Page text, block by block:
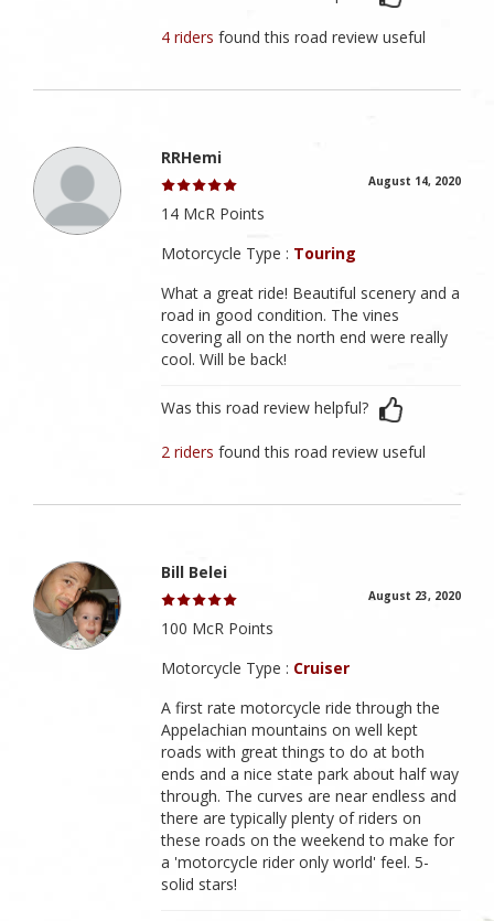
4 ridersfound this road review useful
RRHemi
August 14, 2020
14 McR Points
Motorcycle Type : Touring
What a great ride! Beautiful scenery and a
road in good condition. The vines
covering all on the north end were really
cool. Will be back!
Was this road review helpful?
2 ridersfound this road review useful
Bill Belei
August 23, 2020
100 McR Points
Motorcycle Type : Cruiser
A first rate motorcycle ride through the
Appelachian mountains on well kept
roads with great things to do at both
ends and a nice state park about half way
through. The curves are near endless and
there are typically plenty of riders on
these roads on the weekend to make for
a 'motorcycle rider only world' feel. 5-
solid stars!